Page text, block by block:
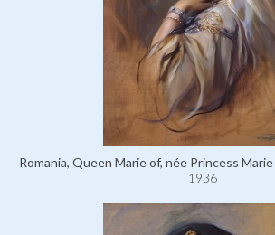
Romania, Queen Marie of, née Princess
1936